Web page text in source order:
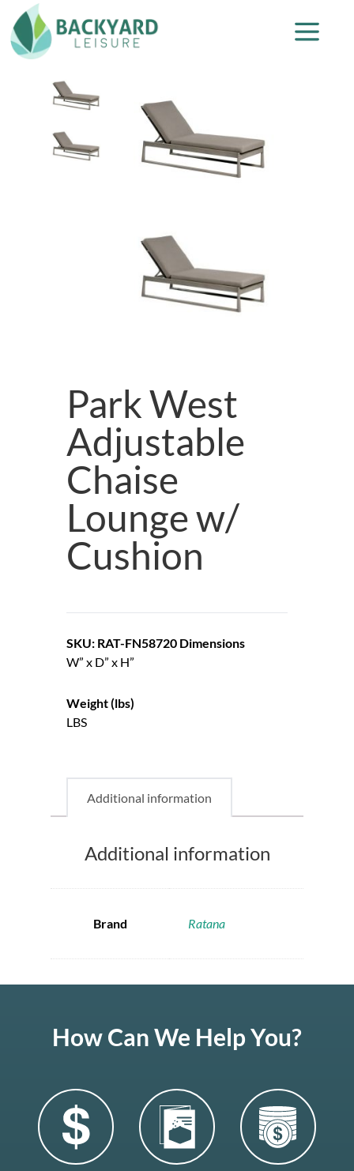
Park West
Adjustable
Chaise
Lounge w/
Cushion
SKU: RAT-FN58720 Dimensions
W” x D” x H”
Weight (lbs)
LBS
Additional information
Additional information
Brand Ratana
How Can We Help You?